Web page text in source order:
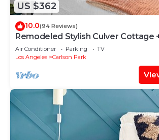
US $362
10.0(94 Reviews)
Remodeled Stylish Culver Cottage
Air Conditioner Parking
TV
Los Angeles
Carlson Park